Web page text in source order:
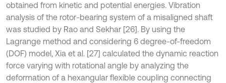
obtained from kinetic and potential energies. Vibration
analysis of the rotor-bearing system of a misaligned shaft
was studied by Rao and Sekhar [26]. By using the
Lagrange method and considering 6 degree-of-freedom
(DOF) model, Xia et al. [27] calculated the dynamic reaction
force varying with rotational angle by analyzing the
deformation of a hexangular flexible coupling connecting